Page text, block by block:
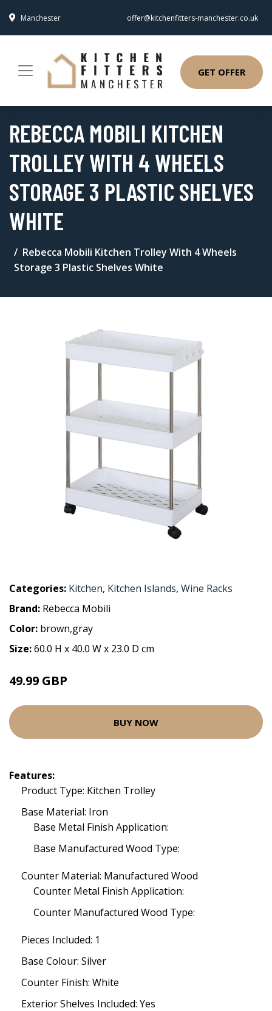
Manchester offer@kitchenfitters-manchester.co.uk
GET OFFER
REBECCA MOBILI KITCHEN
TROLLEY WITH 4 WHEELS
STORAGE 3 PLASTIC SHELVES
WHITE
Rebecca Mobili Kitchen Trolley With 4 Wheels
Storage 3 Plastic Shelves White
Categories: Kitchen, Kitchen Islands, Wine Racks
Brand: Rebecca Mobili
Color: brown,gray
Size:60.0 H x 40.0 W x 23.0 D cm
49.99 GBP
BUY NOW
Features:
Product Type: Kitchen Trolley
Base Material: Iron
Base Metal Finish Application:
Base Manufactured Wood Type:
Counter Material: Manufactured Wood
Counter Metal Finish Application:
Counter Manufactured Wood Type:
Pieces Included: 1
Base Colour: Silver
Counter Finish: White
Exterior Shelves Included: Yes